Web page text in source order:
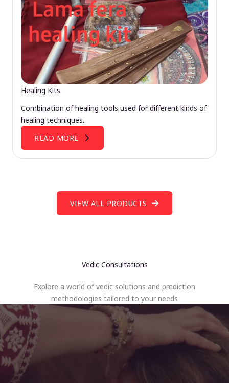
Healing Kits
Combination of healing tools used for different kinds of
healing techniques.
READ MORE
VIEW ALL PRODUCTS
Vedic Consultations
Explore a world of vedic solutions and prediction
methodologies tailored to your needs